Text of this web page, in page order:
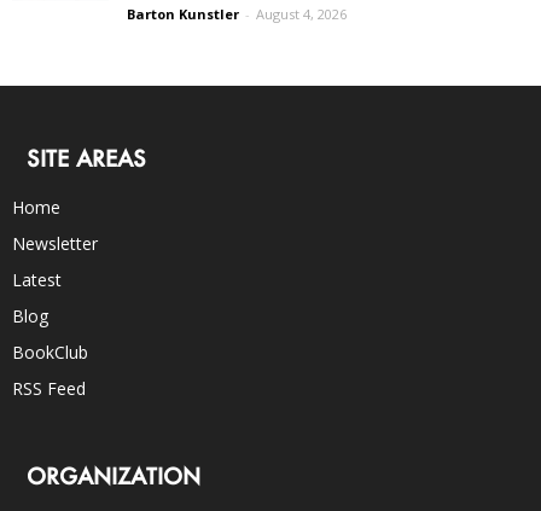
Barton Kunstler - August 4, 2026
SITE AREAS
Home
Newsletter
Latest
Blog
BookClub
RSS Feed
ORGANIZATION